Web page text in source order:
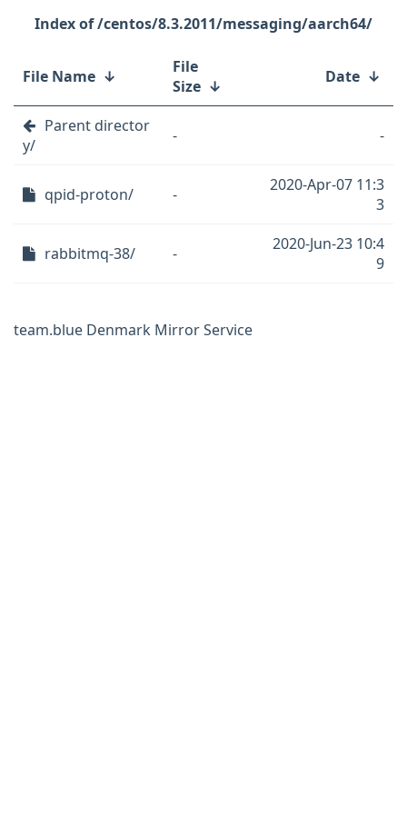
/centos/8.3.2011/messaging/aarch64/
File Name ↓
File
Size ↓ Date ↓
Parent director
y/
- -
qpid-proton/ -
2020-Apr-07 11:3
3
rabbitmq-38/ -
2020-Jun-23 10:4
9
team.blue Denmark Mirror Service